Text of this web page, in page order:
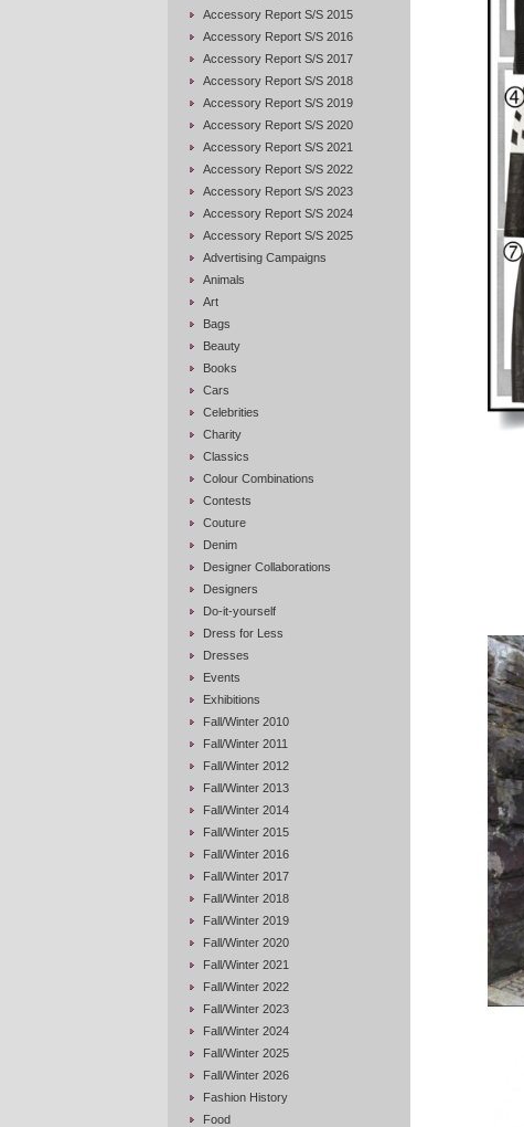
Accessory Report S/S 2015
Accessory Report S/S 2016
Accessory Report S/S 2017
Accessory Report S/S 2018
Accessory Report S/S 2019
Accessory Report S/S 2020
Accessory Report S/S 2021
Accessory Report S/S 2022
Accessory Report S/S 2023
Accessory Report S/S 2024
Accessory Report S/S 2025
Advertising Campaigns
Animals
Art
Bags
Beauty
Books
Cars
Celebrities
Charity
Classics
Colour Combinations
Contests
Couture
Denim
Designer Collaborations
Designers
Do-it-yourself
Dress for Less
Dresses
Events
Exhibitions
Fall/Winter 2010
Fall/Winter 2011
Fall/Winter 2012
Fall/Winter 2013
Fall/Winter 2014
Fall/Winter 2015
Fall/Winter 2016
Fall/Winter 2017
Fall/Winter 2018
Fall/Winter 2019
Fall/Winter 2020
Fall/Winter 2021
Fall/Winter 2022
Fall/Winter 2023
Fall/Winter 2024
Fall/Winter 2025
Fall/Winter 2026
Fashion History
Food